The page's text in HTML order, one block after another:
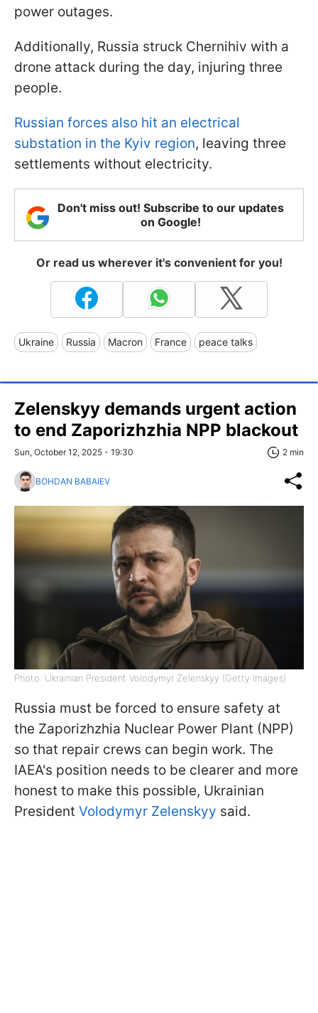
power outages.
Additionally, Russia struck Chernihiv with a
drone attack during the day, injuring three
people.
Russian forces also hit an electrical
substation in the Kyiv region, leaving three
settlements without electricity.
Don't miss out! Subscribe to our updates
on Google!
Or read us wherever it's convenient for you!
Ukraine Russia Macron France peace talks
Zelenskyy demands urgent action
to end Zaporizhzhia NPP blackout
Sun, October 12, 2025 - 19:30 2 min
BOHDAN BABAIEV
Photo: Ukrainian President Volodymyr Zelenskyy (Getty Images)
Russia must be forced to ensure safety at
the Zaporizhzhia Nuclear Power Plant (NPP)
so that repair crews can begin work. The
IAEA's position needs to be clearer and more
honest to make this possible, Ukrainian
President Volodymyr Zelenskyy said.